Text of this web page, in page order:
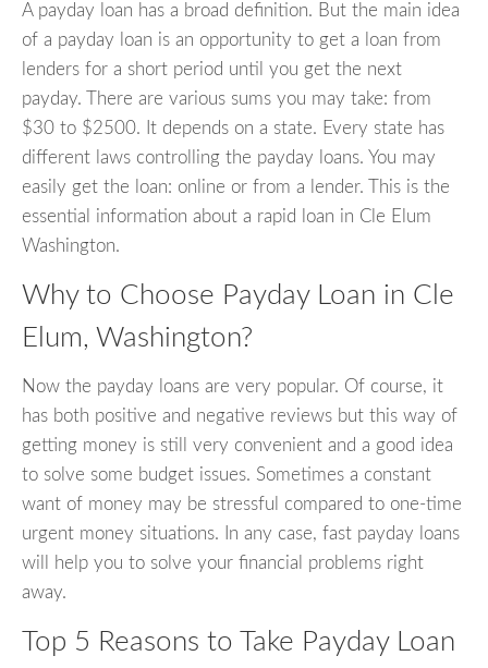
A payday loan has a broad definition. But the main idea
of a payday loan is an opportunity to get a loan from
lenders for a short period until you get the next
payday. There are various sums you may take: from
$30 to $2500. It depends on a state. Every state has
different laws controlling the payday loans. You may
easily get the loan: online or from a lender. This is the
essential information about a rapid loan in Cle Elum
Washington.
Why to Choose Payday Loan in Cle
Elum, Washington?
Now the payday loans are very popular. Of course, it
has both positive and negative reviews but this way of
getting money is still very convenient and a good idea
to solve some budget issues. Sometimes a constant
want of money may be stressful compared to one-time
urgent money situations. In any case, fast payday loans
will help you to solve your financial problems right
away.
Top 5 Reasons to Take Payday Loan